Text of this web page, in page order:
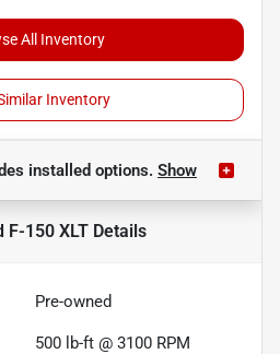
All Inventory
Inventory
installed options. Show
F-150 XLTDetails
Pre-owned
500 lb-ft @ 3100 RPM